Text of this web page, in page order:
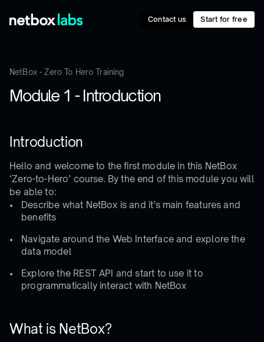
Contact us Start for free
NetBox - Zero To Hero Training
Module 1 - Introduction
Introduction
Hello and welcome to the first module in this NetBox
‘Zero-to-Hero’ course. By the end of this module you will
be able to:
Describe what NetBox is and it’s main features and
benefits
Navigate around the Web Interface and explore the
data model
Explore the REST API and start to use it to
programmatically interact with NetBox
What is NetBox?